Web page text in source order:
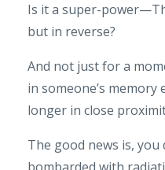
Is it a super-
but in reverse?
And not just for a
in someone’s memory
longer in close
The good news is, you